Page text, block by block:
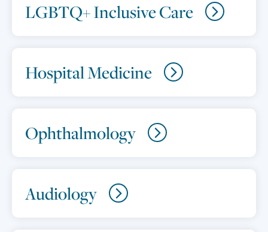
LGBTQ+ Inclusive Care
Hospital Medicine
Ophthalmology
Audiology